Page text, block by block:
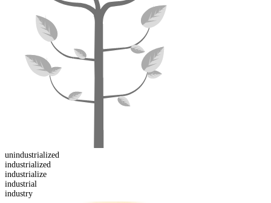
unindustrialized
industrialized
industrialize
industrial
industry